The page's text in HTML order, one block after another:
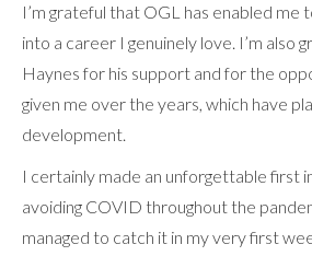
I’m grateful that OGL has enabled me
into a career I genuinely love. I’m also
Haynes for his support and for the
given me over the years, which have
development.
I certainly made an unforgettable first
avoiding COVID throughout the
managed to catch it in my very first